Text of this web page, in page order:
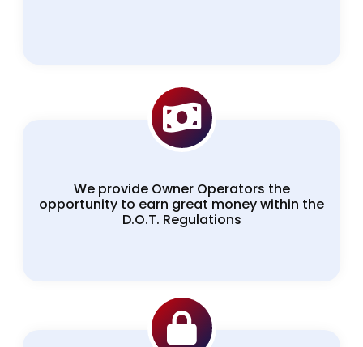
We provide Owner Operators the
opportunity to earn great money within the
D.O.T. Regulations